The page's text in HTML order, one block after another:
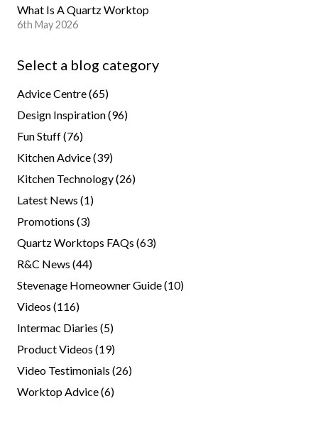
What Is A Quartz Worktop
6th May 2026
Select a blog category
Advice Centre(65)
Design Inspiration(96)
Fun Stuff(76)
Kitchen Advice(39)
Kitchen Technology(26)
Latest News (1)
Promotions (3)
Quartz Worktops FAQs (63)
R&C News (44)
Stevenage Homeowner Guide(10)
Videos (116)
Intermac Diaries (5)
Product Videos (19)
Video Testimonials (26)
Worktop Advice(6)